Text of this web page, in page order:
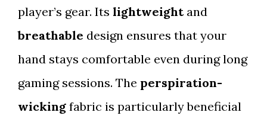
player’s gear. Its lightweightand
breathable design ensures that your
hand stays comfortable even during long
gaming sessions. The perspiration-
wicking fabric is particularly beneficial